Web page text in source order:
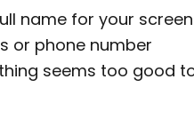
name for your
or phone number
seems too good